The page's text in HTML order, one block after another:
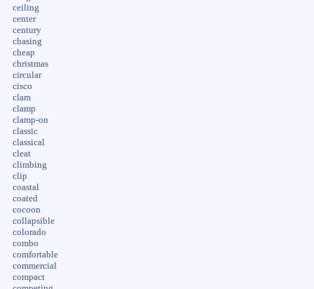
ceiling
center
century
chasing
cheap
christmas
circular
cisco
clam
clamp
clamp-on
classic
classical
cleat
climbing
clip
coastal
coated
cocoon
collapsible
colorado
combo
comfortable
commercial
compact